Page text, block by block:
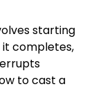
starting
completes,
to cast a